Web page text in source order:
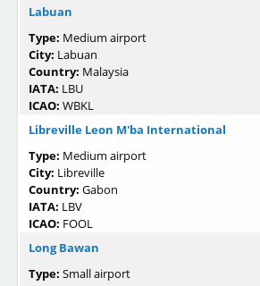
Labuan
Type: Medium airport
City: Labuan
Country: Malaysia
IATA: LBU
ICAO: WBKL
Libreville Leon M'ba International
Type: Medium airport
City: Libreville
Country: Gabon
IATA: LBV
ICAO: FOOL
Long Bawan
Type: Small airport